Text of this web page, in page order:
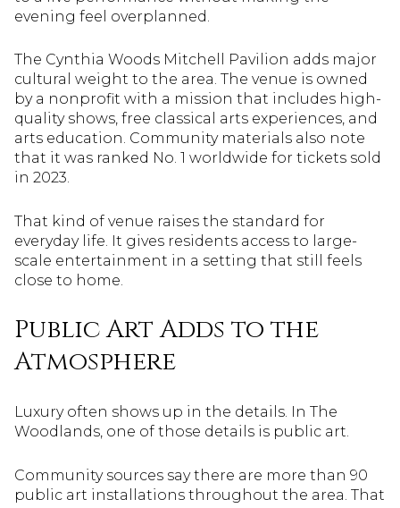
evening feel overplanned.
The Cynthia Woods Mitchell Pavilion adds major
cultural weight to the area. The venue is owned
by a nonprofit with a mission that includes high-
quality shows, free classical arts experiences, and
arts education. Community materials also note
that it was ranked No. 1 worldwide for tickets sold
in 2023.
That kind of venue raises the standard for
everyday life. It gives residents access to large-
scale entertainment in a setting that still feels
close to home.
Public Art Adds to the
Atmosphere
Luxury often shows up in the details. In The
Woodlands, one of those details is public art.
Community sources say there are more than 90
public art installations throughout the area. That